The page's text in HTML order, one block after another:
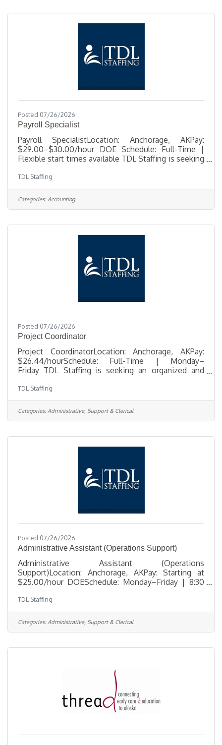
culture where hard work and balance go hand in
hand. As operations continue
Posted 07/26/2026
Payroll Specialist
Payroll SpecialistLocation: Anchorage, AKPay:
$29.00–$30.00/hour DOE Schedule: Full-Time |
Flexible start times available TDL Staffing is seeking
payroll operations for a busy Anchorage office. In
this role, you'll process payroll, maintain accurate
employee records, ensure payroll compliance, and
provide exceptional customer service while
position offers flexible scheduling, with start times
available between
TDL Staffing
Categories: Accounting
Posted 07/26/2026
Project Coordinator
Project CoordinatorLocation: Anchorage, AKPay:
$26.44/hourSchedule: Full-Time | Monday–
Friday TDL Staffing is seeking an organized and
telecommunications infrastructure projects in
Anchorage. In this office-based role, you'll help
coordinate construction activities, maintain project
documentation, track project progress, and provide
efficiently from start to finish. The ideal candidate is
TDL Staffing
Categories: Administrative, Support & Clerical
Posted 07/26/2026
Administrative Assistant (Operations Support)
Administrative Assistant (Operations
Support)Location: Anchorage, AKPay: Starting at
$25.00/hour DOESchedule: Monday–Friday | 8:30
and detail-oriented Administrative Assistant to
support daily office operations in Anchorage. This
position is ideal for someone who enjoys staying
organized, managing multiple administrative tasks,
in a professional office environment. This role
TDL Staffing
Categories: Administrative, Support & Clerical